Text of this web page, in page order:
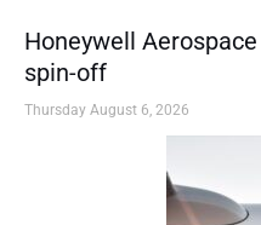
Honeywell
spin-off
Thursday August 6, 2026